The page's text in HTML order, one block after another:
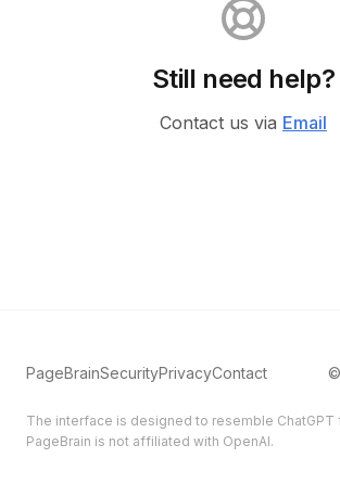
Still need help?
Contact us via Email
PageBrainSecurityPrivacyContact ©
The interface is designed to resemble ChatGPT
PageBrain is not affiliated with OpenAI.